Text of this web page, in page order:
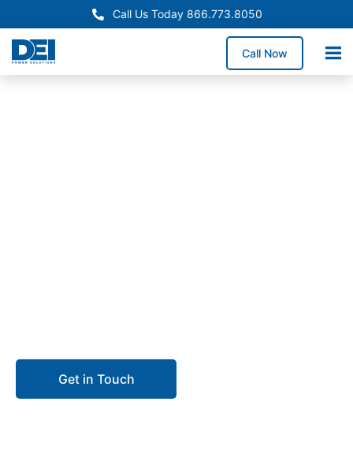
Call Us Today 866.773.8050
Call Now
Get in Touch